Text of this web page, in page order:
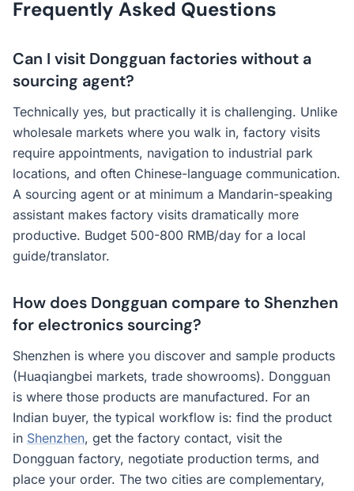
Frequently Asked Questions
Can I visit Dongguan factories without a
sourcing agent?
Technically yes, but practically it is challenging. Unlike
wholesale markets where you walk in, factory visits
require appointments, navigation to industrial park
locations, and often Chinese-language communication.
A sourcing agent or at minimum a Mandarin-speaking
assistant makes factory visits dramatically more
productive. Budget 500-800 RMB/day for a local
guide/translator.
How does Dongguan compare to Shenzhen
for electronics sourcing?
Shenzhen is where you discover and sample products
(Huaqiangbei markets, trade showrooms). Dongguan
is where those products are manufactured. For an
Indian buyer, the typical workflow is: find the product
in Shenzhen, get the factory contact, visit the
Dongguan factory, negotiate production terms, and
place your order. The two cities are complementary,